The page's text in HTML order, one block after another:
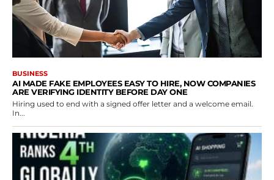
BUSINESS
AI MADE FAKE EMPLOYEES EASY TO HIRE, NOW COMPANIES
ARE VERIFYING IDENTITY BEFORE DAY ONE
Hiring used to end with a signed offer letter and a welcome email.
In...